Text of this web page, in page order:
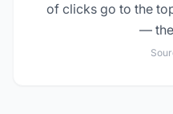
of clicks go to the
—